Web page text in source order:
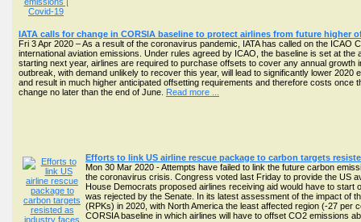
IATA calls for change in CORSIA baseline to protect airlines from future higher
Fri 3 Apr 2020 – As a result of the coronavirus pandemic, IATA has called on the
international aviation emissions. Under rules agreed by ICAO, the baseline is set at
starting next year, airlines are required to purchase offsets to cover any annual
outbreak, with demand unlikely to recover this year, will lead to significantly lower
and result in much higher anticipated offsetting requirements and therefore costs
change no later than the end of June. Read more ...
Efforts to link US airline rescue package to carbon targets
Mon 30 Mar 2020 - Attempts have failed to link the future carbon
the coronavirus crisis. Congress voted last Friday to provide the US
House Democrats proposed airlines receiving aid would have to
was rejected by the Senate. In its latest assessment of the impact of
(RPKs) in 2020, with North America the least affected region (-27
CORSIA baseline in which airlines will have to offset CO2 emissions